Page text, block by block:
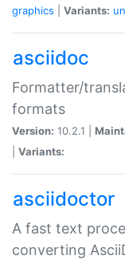
graphics
Variants:
asciidoc
Formatter/
formats
Version: 10.2.1 |
Variants:
asciidoctor
A fast text
converting